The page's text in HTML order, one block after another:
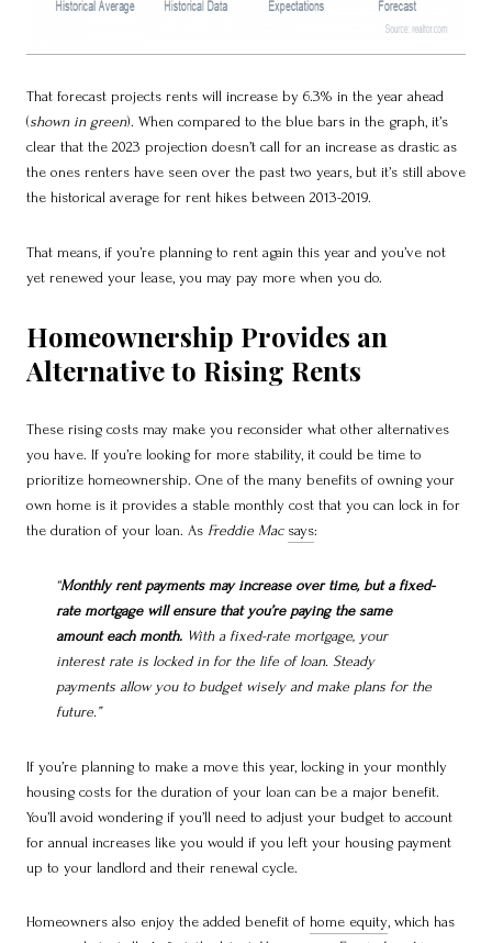
That forecast projects rents will increase by 6.3% in the year ahead
(shown in green). When compared to the blue bars in the graph, it’s
clear that the 2023 projection doesn’t call for an increase as drastic as
the ones renters have seen over the past two years, but it’s still above
the historical average for rent hikes between 2013-2019.
That means, if you’re planning to rent again this year and you’ve not
yet renewed your lease, you may pay more when you do.
Homeownership Provides an
Alternative to Rising Rents
These rising costs may make you reconsider what other alternatives
you have. If you’re looking for more stability, it could be time to
prioritize homeownership. One of the many benefits of owning your
own home is it provides a stable monthly cost that you can lock in for
the duration of your loan. As Freddie Mac says:
“Monthly rent payments may increase over time, but a fixed-
rate mortgage will ensure that you’re paying the same
amount each month. With a fixed-rate mortgage, your
interest rate is locked in for the life of loan. Steady
payments allow you to budget wisely and make plans for the
future.”
If you’re planning to make a move this year, locking in your monthly
housing costs for the duration of your loan can be a major benefit.
You’ll avoid wondering if you’ll need to adjust your budget to account
for annual increases like you would if you left your housing payment
up to your landlord and their renewal cycle.
Homeowners also enjoy the added benefit of home equity, which has